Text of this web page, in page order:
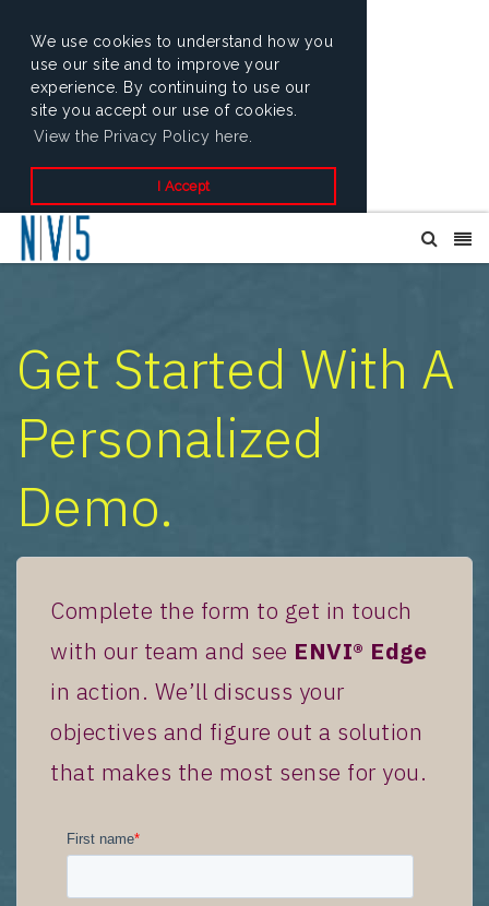
We use cookies to understand how you
use our site and to improve your
experience. By continuing to use our
site you accept our use of cookies.
View the Privacy Policy here.
I Accept
Get Started With A
Personalized
Demo.
Complete the form to get in touch
with our team and see ENVI® Edge
in action. We’ll discuss your
objectives and figure out a solution
that makes the most sense for you.